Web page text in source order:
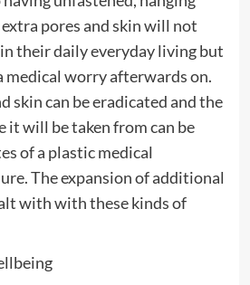
extra pores and skin will not
their daily everyday living but
medical worry afterwards on.
skin can be eradicated and the
it will be taken from can be
of a plastic medical
The expansion of additional
with with these kinds of